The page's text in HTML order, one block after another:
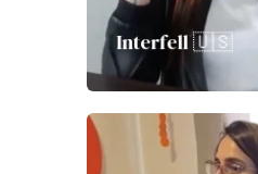
Interfell 🇺🇸